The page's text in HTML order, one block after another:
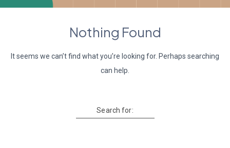
Nothing Found
It seems we can’t find what you’re looking for. Perhaps searching
can help.
Search for: